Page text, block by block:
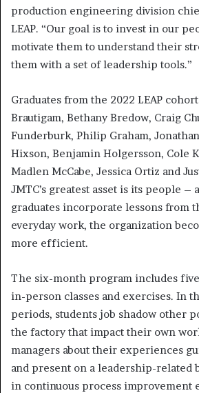
production engineering division
LEAP. “Our goal is to invest in our
motivate them to understand their
them with a set of leadership tools.”
Graduates from the 2022 LEAP
Brautigam, Bethany Bredow, Craig
Funderburk, Philip Graham,
Hixson, Benjamin Holgersson, Cole
Madlen McCabe, Jessica Ortiz and
JMTC’s greatest asset is its people –
graduates incorporate lessons from
everyday work, the organization
more efficient.
The six-month program includes
in-person classes and exercises. In
periods, students job shadow other
the factory that impact their own
managers about their experiences
and present on a leadership-related
in continuous process improvement